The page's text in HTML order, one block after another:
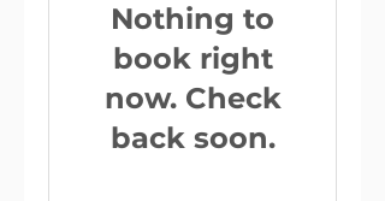
Nothing to
book right
now. Check
back soon.